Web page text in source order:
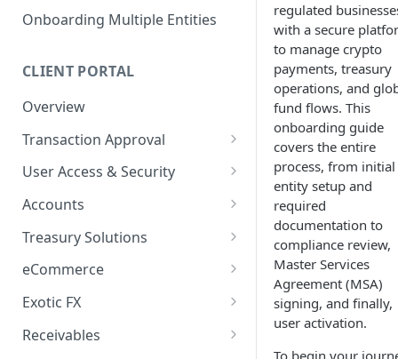
Onboarding Multiple Entities
CLIENT PORTAL
Overview
Transaction Approval
How to Use Approval Rules
How to Approve and Reject
User Access & Security
How to Change Your Password
How to Add a New User
How to Manage Individual
Accounts
How to Get Corporate Account
or Wallet Details for Payments
Transfer Between Accounts
How to Download Account
Treasury Solutions
How to Make a Payment
How to Convert Between
eCommerce
How to View Pay-Ins
Exotic FX
How to Place an Exotic FX
Receivables
regulated
with a secure
to manage crypto
payments, treasury
operations, and
fund flows. This
onboarding guide
covers the entire
process, from initial
entity setup and
required
documentation to
compliance review,
Master Services
Agreement (MSA)
signing, and finally,
user activation.
To begin your